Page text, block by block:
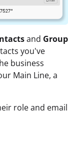
and Group
you've
business
Main Line, a
role and email